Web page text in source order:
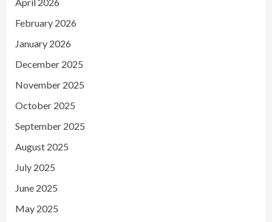
February 2026
January 2026
December 2025
November 2025
October 2025
September 2025
August 2025
July 2025
June 2025
May 2025